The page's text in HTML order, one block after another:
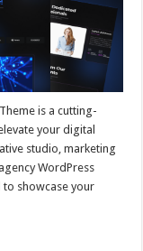
is a cutting-
your digital
studio, marketing
WordPress
to showcase your